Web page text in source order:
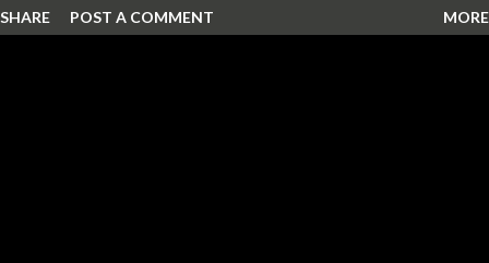
Wheel Drive in a Nissan sedan – Nissan is bringing excitement
SHARE POST A COMMENT MORE